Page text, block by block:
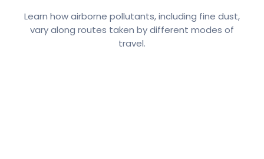
Learn how airborne pollutants, including fine dust,
vary along routes taken by different modes of
travel.